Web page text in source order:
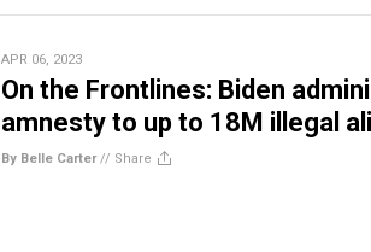
APR 06, 2023
On the Frontlines: Biden
amnesty to up to 18M illegal
By Belle Carter// Share